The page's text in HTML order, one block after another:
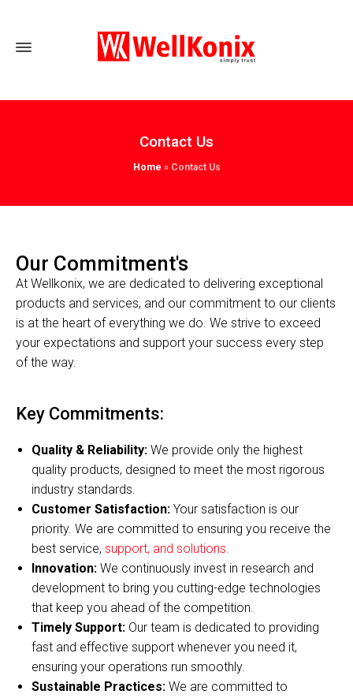
Contact Us
Home » Contact Us
Our Commitment's
At Wellkonix, we are dedicated to delivering exceptional
products and services, and our commitment to our clients
is at the heart of everything we do. We strive to exceed
your expectations and support your success every step
of the way.
Key Commitments:
Quality & Reliability: We provide only the highest
quality products, designed to meet the most rigorous
industry standards.
Customer Satisfaction: Your satisfaction is our
priority. We are committed to ensuring you receive the
best service, support, and solutions.
Innovation: We continuously invest in research and
development to bring you cutting-edge technologies
that keep you ahead of the competition.
Timely Support: Our team is dedicated to providing
fast and effective support whenever you need it,
ensuring your operations run smoothly.
Sustainable Practices: We are committed to